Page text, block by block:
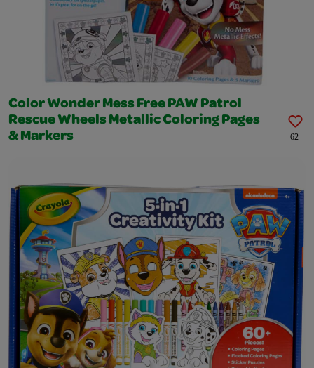
Color Wonder Mess Free PAW Patrol
Rescue Wheels Metallic Coloring Pages
& Markers
62